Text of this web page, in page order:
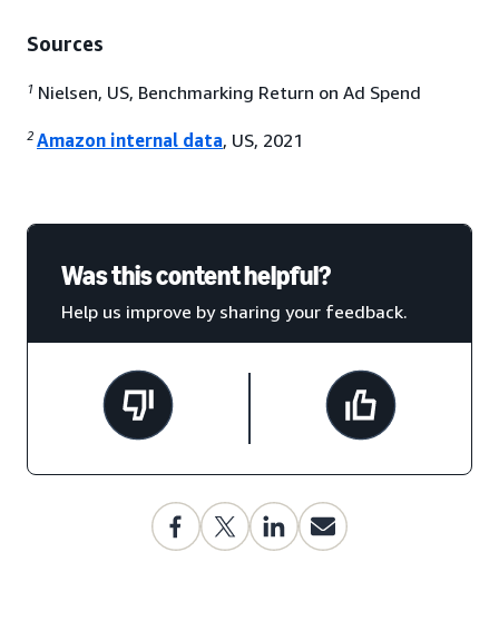
Sources
1 Nielsen, US, Benchmarking Return on Ad Spend
2 Amazon internal data, US, 2021
Was this content helpful?
Help us improve by sharing your feedback.